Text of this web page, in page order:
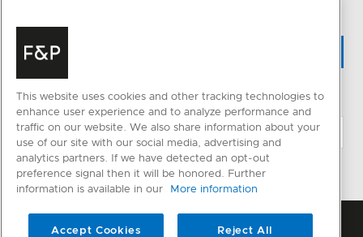
CHANGE LOCATION
This website uses cookies and other tracking technologies to
enhance user experience and to analyze performance and
traffic on our website. We also share information about your
use of our site with our social media, advertising and
analytics partners. If we have detected an opt-out
preference signal then it will be honored. Further
information is available in our
More information
Accept Cookies Reject All